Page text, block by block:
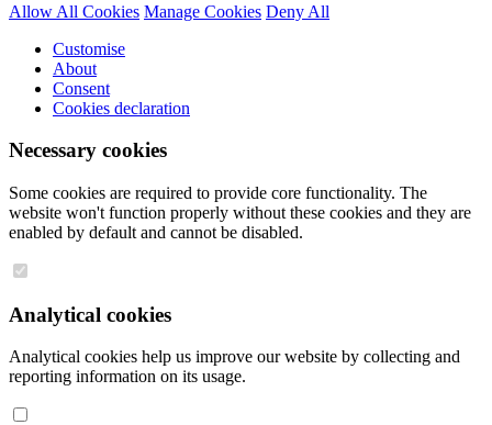
Allow All Cookies Manage Cookies Deny All
Customise
About
Consent
Cookies declaration
Necessary cookies
Some cookies are required to provide core functionality. The
website won't function properly without these cookies and they are
enabled by default and cannot be disabled.
Analytical cookies
Analytical cookies help us improve our website by collecting and
reporting information on its usage.